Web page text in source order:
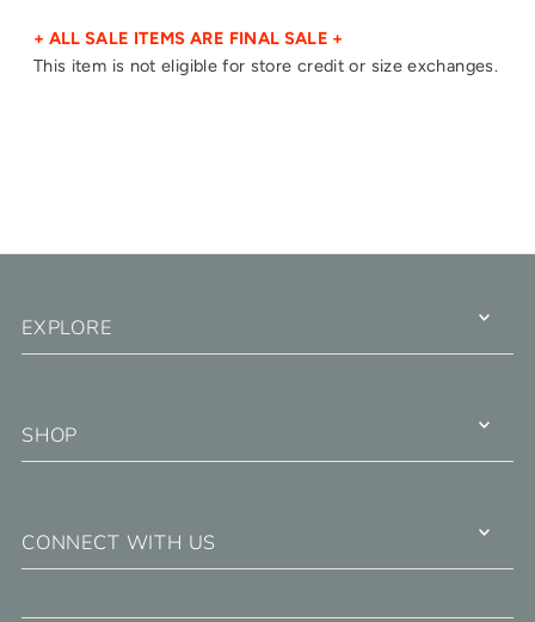
+ ALL SALE ITEMS ARE FINAL SALE +
This item is not eligible for store credit or size exchanges.
EXPLORE
SHOP
CONNECT WITH US